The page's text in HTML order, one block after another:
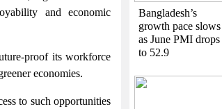
and economic
proof its workforce
economies.
to such opportunities
Bangladesh’s
growth pace slows
as June PMI drops
to 52.9